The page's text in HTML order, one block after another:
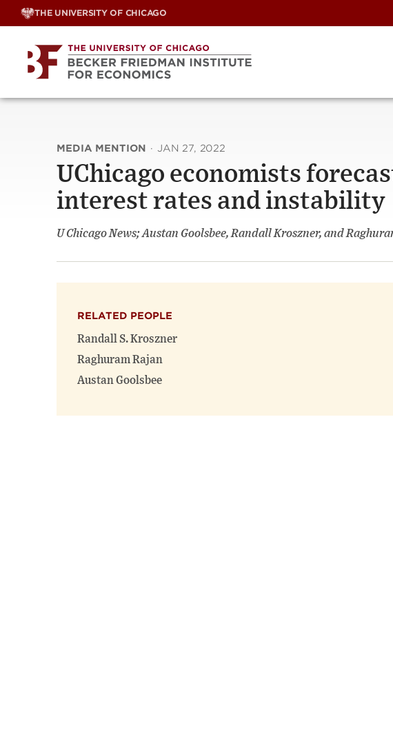
Skip
THE UNIVERSITY OF CHICAGO
MEDIA MENTION · JAN 27, 2022
UChicago economists
interest rates and instability
U Chicago News; Austan Goolsbee, Randall Kroszner, and
RELATED PEOPLE
Randall S. Kroszner
Raghuram Rajan
Austan Goolsbee